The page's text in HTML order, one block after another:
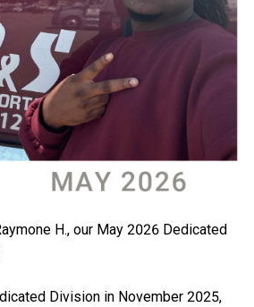
H., our May 2026 Dedicated
Division in November 2025,